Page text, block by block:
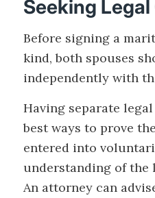
Seeking
Before signing a
kind, both spouses
independently with
Having separate
best ways to prove
entered into
understanding of the
An attorney can